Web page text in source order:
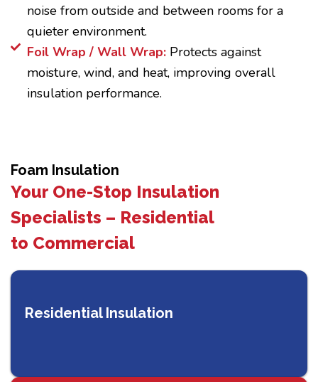
noise from outside and between rooms for a
quieter environment.
Foil Wrap / Wall Wrap: Protects against
moisture, wind, and heat, improving overall
insulation performance.
Foam Insulation
Your One-Stop Insulation
Specialists – Residential
to Commercial
Residential Insulation